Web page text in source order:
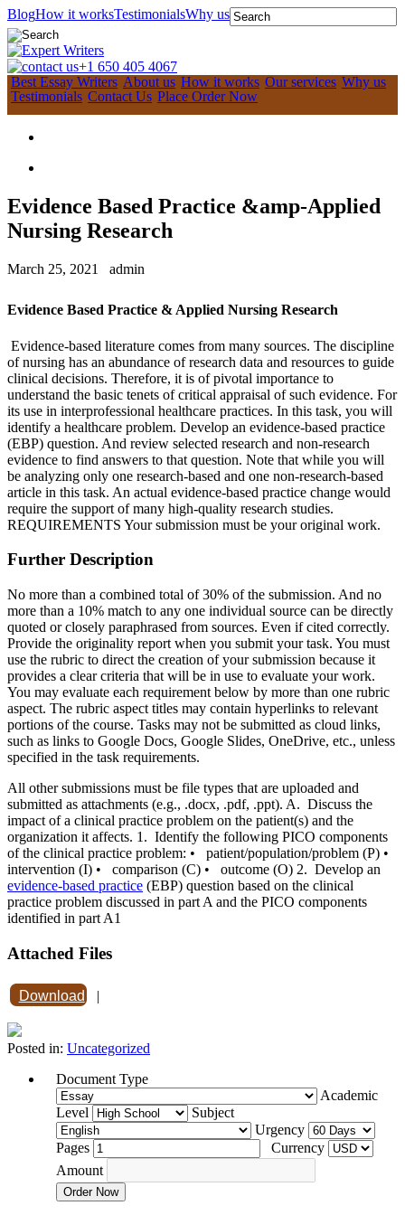
BlogHow it worksTestimonialsWhy us
+1 650 405 4067
Best Essay Writers About us How it works Our services Why us
Testimonials Contact Us Place Order Now
Evidence Based Practice &amp-Applied
Nursing Research
March 25, 2021 admin
Evidence Based Practice & Applied Nursing Research
Evidence-based literature comes from many sources. The discipline
of nursing has an abundance of research data and resources to guide
clinical decisions. Therefore, it is of pivotal importance to
understand the basic tenets of critical appraisal of such evidence. For
its use in interprofessional healthcare practices. In this task, you will
identify a healthcare problem. Develop an evidence-based practice
(EBP) question. And review selected research and non-research
evidence to find answers to that question. Note that while you will
be analyzing only one research-based and one non-research-based
article in this task. An actual evidence-based practice change would
require the support of many high-quality research studies.
REQUIREMENTS Your submission must be your original work.
Further Description
No more than a combined total of 30% of the submission. And no
more than a 10% match to any one individual source can be directly
quoted or closely paraphrased from sources. Even if cited correctly.
Provide the originality report when you submit your task. You must
use the rubric to direct the creation of your submission because it
provides a clear criteria that will be in use to evaluate your work.
You may evaluate each requirement below by more than one rubric
aspect. The rubric aspect titles may contain hyperlinks to relevant
portions of the course. Tasks may not be submitted as cloud links,
such as links to Google Docs, Google Slides, OneDrive, etc., unless
specified in the task requirements.
All other submissions must be file types that are uploaded and
submitted as attachments (e.g., .docx, .pdf, .ppt). A. Discuss the
impact of a clinical practice problem on the patient(s) and the
organization it affects. 1. Identify the following PICO components
of the clinical practice problem: • patient/population/problem (P) •
intervention (I) • comparison (C) • outcome (O) 2. Develop an
evidence-based practice (EBP) question based on the clinical
practice problem discussed in part A and the PICO components
identified in part A1
Attached Files
Download |
Posted in: Uncategorized
Document Type
Academic
Level
Subject
Urgency
Pages
Currency
Amount
Order Now